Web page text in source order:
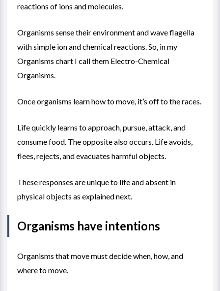
reactions of ions and molecules.
Organisms sense their environment and wave flagella
with simple ion and chemical reactions. So, in my
Organisms chart I call them Electro-Chemical
Organisms.
Once organisms learn how to move, it’s off to the races.
Life quickly learns to approach, pursue, attack, and
consume food. The opposite also occurs. Life avoids,
flees, rejects, and evacuates harmful objects.
These responses are unique to life and absent in
physical objects as explained next.
Organisms have intentions
Organisms that move must decide when, how, and
where to move.